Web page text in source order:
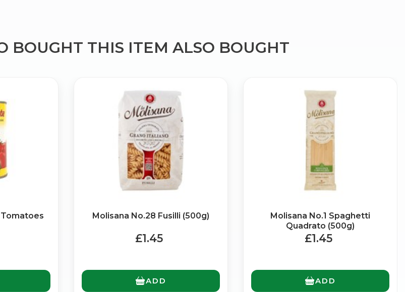
BOUGHT THIS ITEM ALSO BOUGHT
Molisana No.28 Fusilli (500g)
£1.45
ADD
Molisana No.1 Spaghetti
Quadrato (500g)
£1.45
ADD
Italy to you 🇮🇹
new offers are coming soon.
about new products & exclusive offers — including